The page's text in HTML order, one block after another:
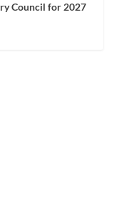
Council for 2027